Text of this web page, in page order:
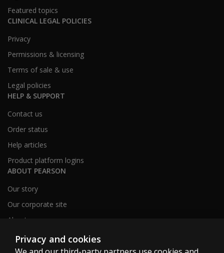
Featured topics
CLINICAL LEGAL POLICIES
Privacy
Permissions & licensing
Terms of sale & use
Legal policies
HELP & SUPPORT
Contact us
Order status
Help articles
Product platform logins
ABOUT PEARSON
Our story
Our corporate site
About us
Sitemap
Privacy and cookies